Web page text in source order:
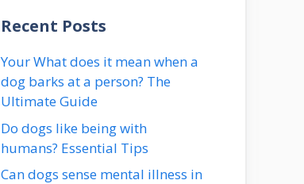
Recent Posts
Your What does it mean when a
dog barks at a person? The
Ultimate Guide
Do dogs like being with
humans? Essential Tips
Can dogs sense mental illness in